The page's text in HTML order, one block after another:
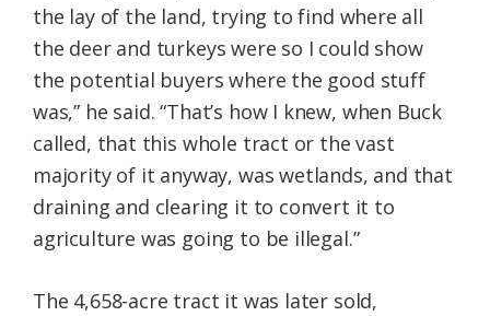
the lay of the land, trying to find where all
the deer and turkeys were so I could show
the potential buyers where the good stuff
was,” he said. “That’s how I knew, when Buck
called, that this whole tract or the vast
majority of it anyway, was wetlands, and that
draining and clearing it to convert it to
agriculture was going to be illegal.”
The 4,658-acre tract it was later sold,